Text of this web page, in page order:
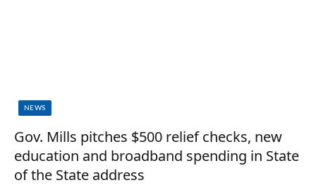
NEWS
Gov. Mills pitches $500 relief checks, new
education and broadband spending in State
of the State address